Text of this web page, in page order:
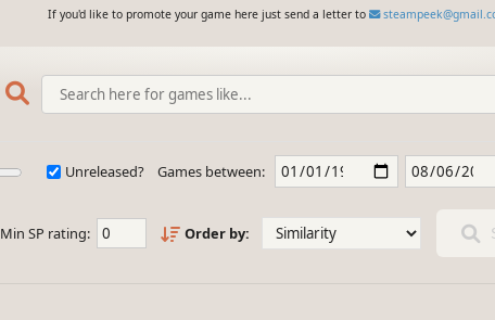
If you'd like to promote your game here just send a letter to
Unreleased? Games between:
Min SP rating: Order by: